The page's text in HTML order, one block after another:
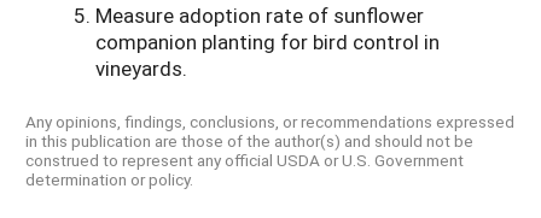
Measure adoption rate of sunflower
companion planting for bird control in
vineyards.
Any opinions, findings, conclusions, or recommendations expressed
in this publication are those of the author(s) and should not be
construed to represent any official USDA or U.S. Government
determination or policy.